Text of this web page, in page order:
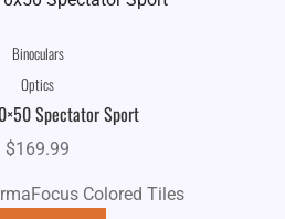
Binoculars
Optics
Spectator Sport
$169.99
Colored Tiles